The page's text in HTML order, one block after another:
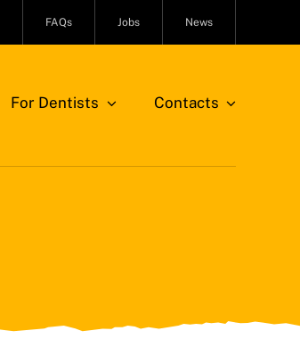
FAQs Jobs News
For Dentists Contacts